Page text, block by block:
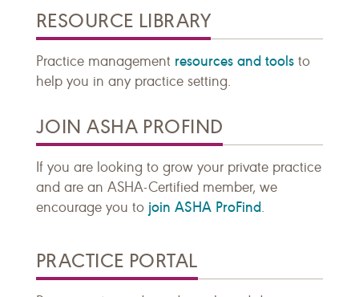
RESOURCE LIBRARY
Practice management resources and tools to
help you in any practice setting.
JOIN ASHA PROFIND
If you are looking to grow your private practice
and are an ASHA-Certified member, we
encourage you to join ASHA ProFind.
PRACTICE PORTAL